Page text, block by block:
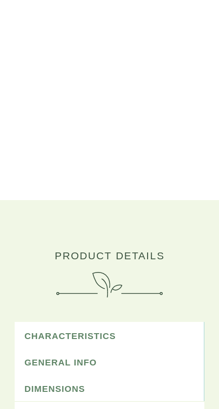
PRODUCT DETAILS
CHARACTERISTICS
GENERAL INFO
DIMENSIONS